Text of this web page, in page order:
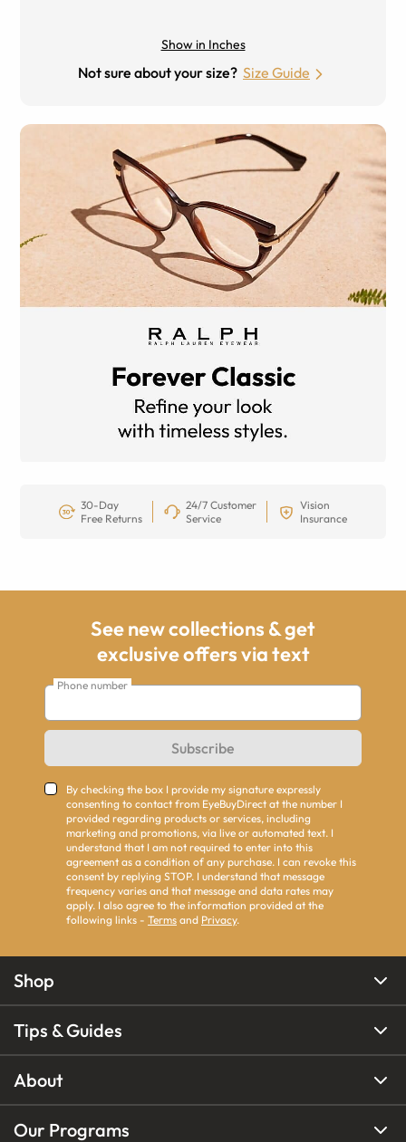
Show in Inches
Not sure about your size? Size Guide
30-Day
Free Returns
24/7 Customer
Service
Vision
Insurance
See new collections & get
exclusive offers via text
Phone number
Subscribe
By checking the box I provide my signature expressly
consenting to contact from EyeBuyDirect at the number I
provided regarding products or services, including
marketing and promotions, via live or automated text. I
understand that I am not required to enter into this
agreement as a condition of any purchase. I can revoke this
consent by replying STOP. I understand that message
frequency varies and that message and data rates may
apply. I also agree to the information provided at the
following links - Terms and Privacy.
Shop
Tips & Guides
About
Our Programs